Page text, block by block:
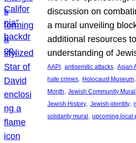
discussion on
a mural unveiling
additional resources
understanding of
AAPI , antisemitic attacks, Asian
hate crimes, Holocaust Museum
Month, Jewish Community
Jewish History, Jewish identity,
solidarity mural , upcoming local